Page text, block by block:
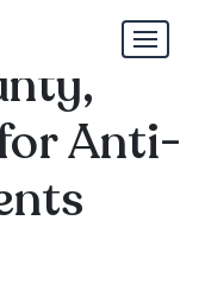
in
Anti-